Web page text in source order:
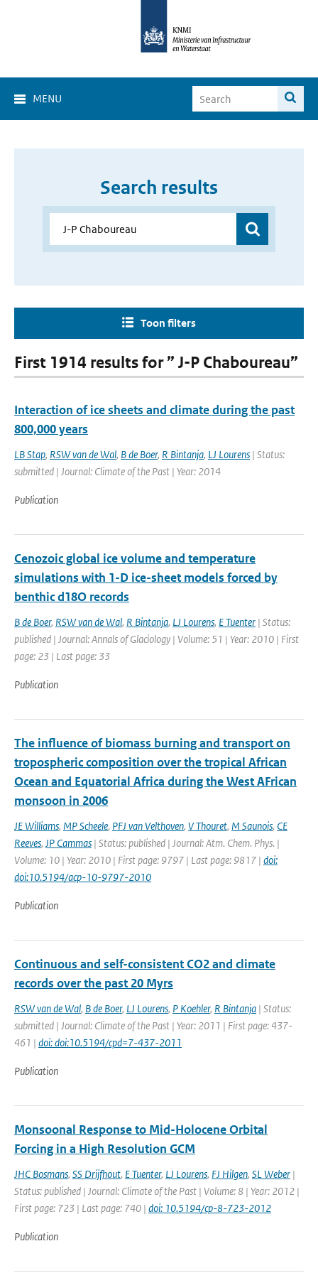
MENU
Search results
Toon filters
First 1914 results for ” J-P Chaboureau”
Interaction of ice sheets and climate during the past
800,000 years
LB Stap, RSW van de Wal, B de Boer, R Bintanja, LJ Lourens | Status:
submitted | Journal: Climate of the Past | Year: 2014
Publication
Cenozoic global ice volume and temperature
simulations with 1-D ice-sheet models forced by
benthic d18O records
B de Boer, RSW van de Wal, R Bintanja, LJ Lourens, E Tuenter | Status:
published | Journal: Annals of Glaciology | Volume: 51 | Year: 2010 | First
page: 23 | Last page: 33
Publication
The influence of biomass burning and transport on
tropospheric composition over the tropical African
Ocean and Equatorial Africa during the West AFrican
monsoon in 2006
JE Williams, MP Scheele, PFJ van Velthoven, V Thouret, M Saunois, CE
Reeves, JP Cammas | Status: published | Journal: Atm. Chem. Phys. |
Volume: 10 | Year: 2010 | First page: 9797 | Last page: 9817 | doi:
doi:10.5194/acp-10-9797-2010
Publication
Continuous and self-consistent CO2 and climate
records over the past 20 Myrs
RSW van de Wal, B de Boer, LJ Lourens, P Koehler, R Bintanja | Status:
submitted | Journal: Climate of the Past | Year: 2011 | First page: 437-
461 | doi: doi:10.5194/cpd=7-437-2011
Publication
Monsoonal Response to Mid-Holocene Orbital
Forcing in a High Resolution GCM
JHC Bosmans, SS Drijfhout, E Tuenter, LJ Lourens, FJ Hilgen, SL Weber |
Status: published | Journal: Climate of the Past | Volume: 8 | Year: 2012 |
First page: 723 | Last page: 740 | doi: 10.5194/cp-8-723-2012
Publication